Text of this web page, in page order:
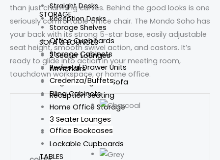
Straight Desks
Reception Desks
SOFA & LOUNGES
2 Seater Lounges
Armchairs
Single Lounges & Sofa
Reception Seating
3 Seater Lounges
Tub Chairs
TABLES
STORAGE
Storage Shelves
Office Cupboards
Storage Cabinets
Pedestal Drawer Units
Credenza/Buffets
Filing Cabinets
Home Office Storage
Office Bookcases
Lockable Cupboards
than just charming curves. Behind the good looks is one
seriously comfortable office chair. The Mondo Soho has
your back with its strong 5-star base, easily adjustable
seat height, smooth swivel action, and castors. It’s
ready to glide into action in your meeting room,
touchdown workspace, or home office.